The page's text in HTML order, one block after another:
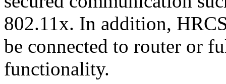
802.11x. In addition,
be connected to router or
functionality.